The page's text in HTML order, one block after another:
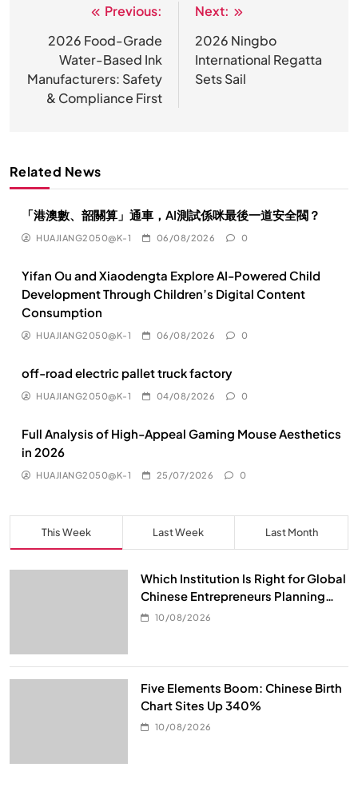
导
Previous:
2026 Food-Grade
Water-Based Ink
Manufacturers: Safety
& Compliance First
Next:
2026 Ningbo
International Regatta
Sets Sail
Related News
「港澳數、韶關算」通車，AI測試係咪最後一道安全閥？
HUAJIANG2050@K-1 06/08/2026 0
Yifan Ou and Xiaodengta Explore AI-Powered Child
Development Through Children’s Digital Content
Consumption
HUAJIANG2050@K-1 06/08/2026 0
off-road electric pallet truck factory
HUAJIANG2050@K-1 04/08/2026 0
Full Analysis of High-Appeal Gaming Mouse Aesthetics
in 2026
HUAJIANG2050@K-1 25/07/2026 0
This Week Last Week Last Month
Which Institution Is Right for Global
Chinese Entrepreneurs Planning
Global Asset Allocation?
10/08/2026
Five Elements Boom: Chinese Birth
Chart Sites Up 340%
10/08/2026